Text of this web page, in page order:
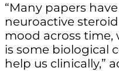
“Many papers
neuroactive
mood across time,
is some biological
help us clinically,”